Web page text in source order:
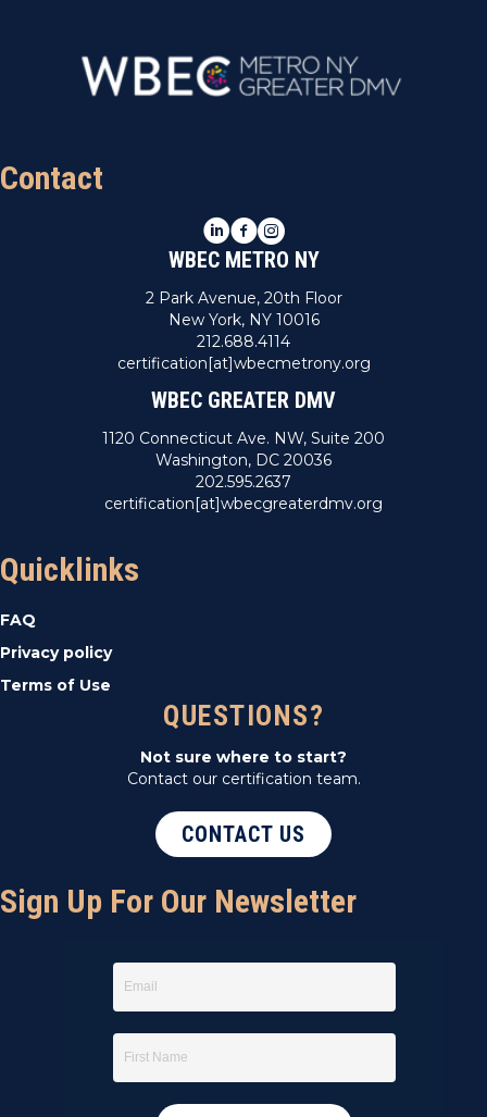
Contact
LinkedIn
Facebook
Instagram
WBEC METRO NY
2 Park Avenue, 20th Floor
New York, NY 10016
212.688.4114
certification[at]wbecmetrony.org
WBEC GREATER DMV
1120 Connecticut Ave. NW, Suite 200
Washington, DC 20036
202.595.2637
certification[at]wbecgreaterdmv.org
Quicklinks
FAQ
Privacy policy
Terms of Use
QUESTIONS?
Not sure where to start?
Contact our certification team.
CONTACT US
Sign Up For Our Newsletter